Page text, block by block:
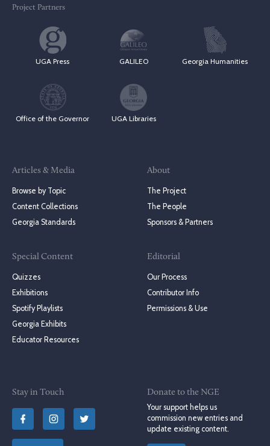
Project Partners
UGA Press GALILEO Georgia Humanities
Office of the Governor UGA Libraries
Articles & Media
Browse by Topic
Content Collections
Georgia Standards
Special Content
Quizzes
Exhibitions
Spotify Playlists
Georgia Exhibits
Educator Resources
About
The Project
The People
Sponsors & Partners
Editorial
Our Process
Contributor Info
Permissions & Use
Stay in Touch
Donate to the NGE
Your support helps us
commission new entries and
update existing content.